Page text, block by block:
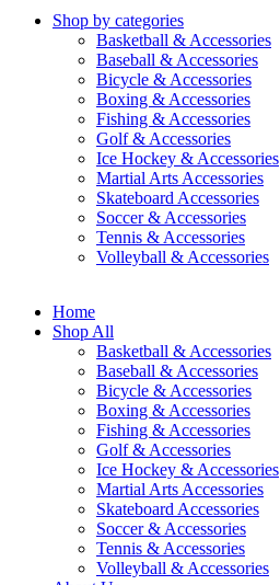
Shop by categories
Basketball & Accessories
Baseball & Accessories
Bicycle & Accessories
Boxing & Accessories
Fishing & Accessories
Golf & Accessories
Ice Hockey & Accessories
Martial Arts Accessories
Skateboard Accessories
Soccer & Accessories
Tennis & Accessories
Volleyball & Accessories
Home
Shop All
Basketball & Accessories
Baseball & Accessories
Bicycle & Accessories
Boxing & Accessories
Fishing & Accessories
Golf & Accessories
Ice Hockey & Accessories
Martial Arts Accessories
Skateboard Accessories
Soccer & Accessories
Tennis & Accessories
Volleyball & Accessories